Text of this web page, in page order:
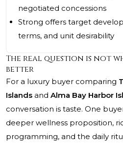
negotiated concessions
Strong offers target
terms, and unit desirability
The real question is not
better
For a luxury buyer comparing
Islands and Alma Bay Harbor
conversation is taste. One
deeper wellness proposition,
programming, and the daily